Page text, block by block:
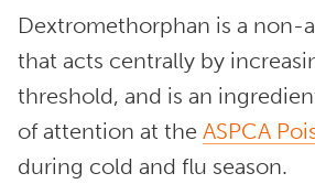
Dextromethorphan is a non-
that acts centrally by
threshold, and is an
of attention at the ASPCA
during cold and flu season.